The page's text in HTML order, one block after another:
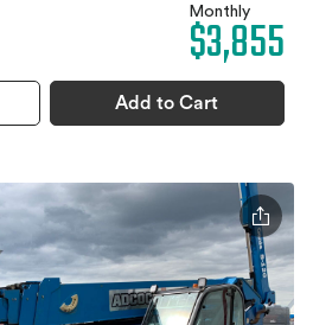
Monthly
$3,855
Add to Cart